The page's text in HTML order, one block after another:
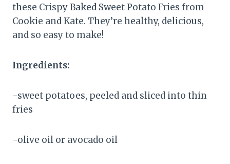
these Crispy Baked Sweet Potato Fries from
Cookie and Kate. They’re healthy, delicious,
and so easy to make!
Ingredients:
-sweet potatoes, peeled and sliced into thin
fries
-olive oil or avocado oil